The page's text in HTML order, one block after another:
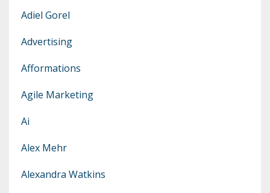
Adiel Gorel
Advertising
Afformations
Agile Marketing
Ai
Alex Mehr
Alexandra Watkins